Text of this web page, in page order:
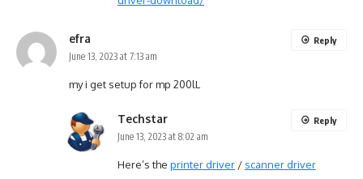
efra
June 13, 2023 at 7:13 am
my i get setup for mp 200lL
Reply
Techstar
June 13, 2023 at 8:02 am
Here’s the printer driver / scanner driver
Reply